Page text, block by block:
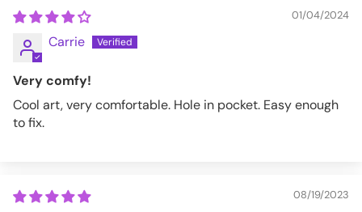
01/04/2024
Carrie
Very comfy!
Cool art, very comfortable. Hole in pocket. Easy enough
to fix.
08/19/2023